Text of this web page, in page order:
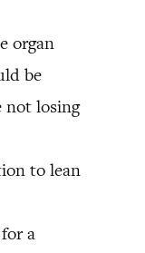
organ
be
not losing
to lean
a